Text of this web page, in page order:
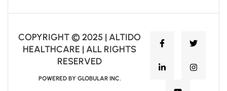
COPYRIGHT © 2025 | ALTIDO
HEALTHCARE | ALL RIGHTS
RESERVED
POWERED BY GLOBULAR INC.